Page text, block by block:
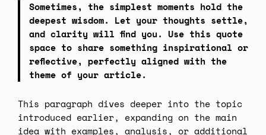
Sometimes, the simplest moments hold the
deepest wisdom. Let your thoughts settle,
and clarity will find you. Use this quote
space to share something inspirational or
reflective, perfectly aligned with the
theme of your article.
This paragraph dives deeper into the topic
introduced earlier, expanding on the main
idea with examples, analysis, or additional